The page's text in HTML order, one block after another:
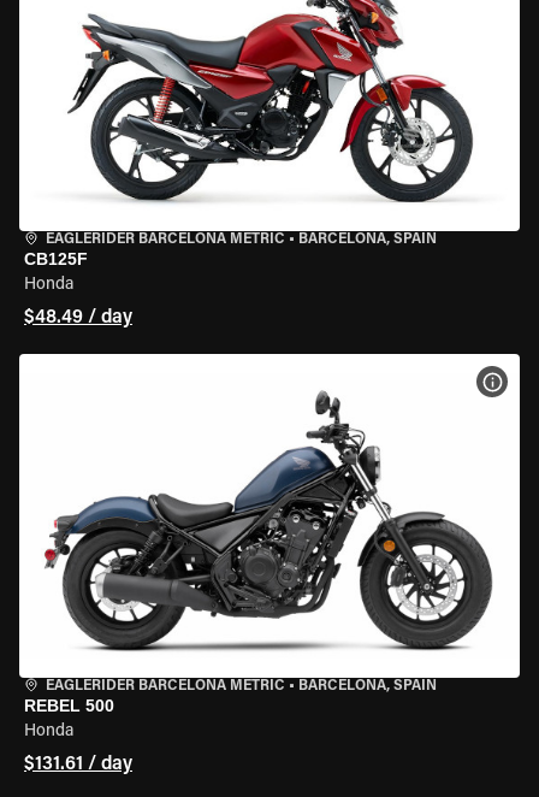
EAGLERIDER BARCELONA METRIC • BARCELONA, SPAIN
CB125F
Honda
$48.49 / day
EAGLERIDER BARCELONA METRIC • BARCELONA, SPAIN
REBEL 500
Honda
$131.61 / day